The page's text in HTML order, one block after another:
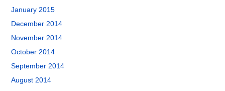
January 2015
December 2014
November 2014
October 2014
September 2014
August 2014